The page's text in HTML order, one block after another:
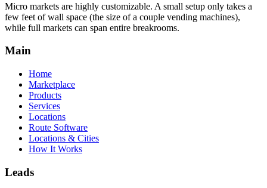
Micro markets are highly customizable. A small setup only takes a
few feet of wall space (the size of a couple vending machines),
while full markets can span entire breakrooms.
Main
Home
Marketplace
Products
Services
Locations
Route Software
Locations & Cities
How It Works
Leads